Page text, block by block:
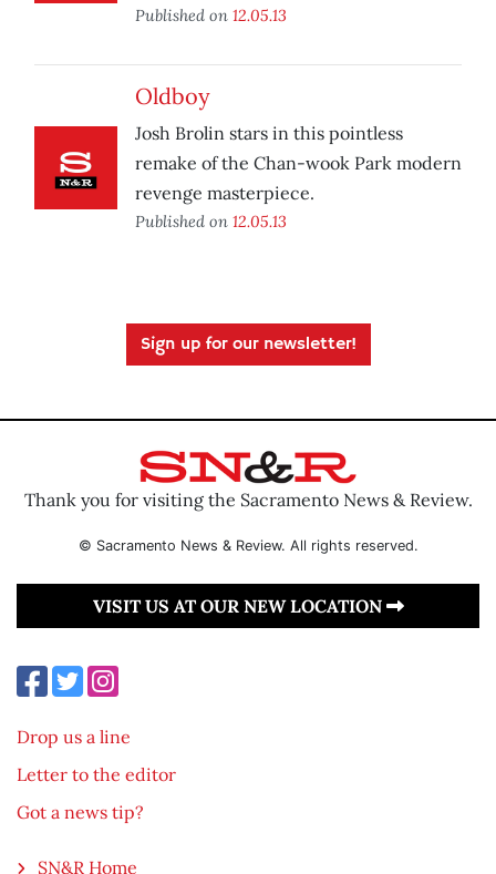
Published on 12.05.13
Oldboy
Josh Brolin stars in this pointless
remake of the Chan-wook Park modern
revenge masterpiece.
Published on 12.05.13
Sign up for our newsletter!
Thank you for visiting the Sacramento News & Review.
© Sacramento News & Review. All rights reserved.
VISIT US AT OUR NEW LOCATION
Drop us a line
Letter to the editor
Got a news tip?
SN&R Home